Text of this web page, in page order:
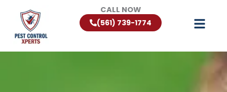
content
CALL NOW
(561) 739-1774